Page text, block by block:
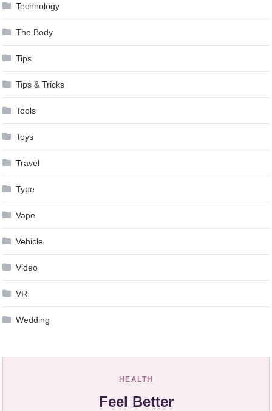
Technology
The Body
Tips
Tips & Tricks
Tools
Toys
Travel
Type
Vape
Vehicle
Video
VR
Wedding
HEALTH
Feel Better